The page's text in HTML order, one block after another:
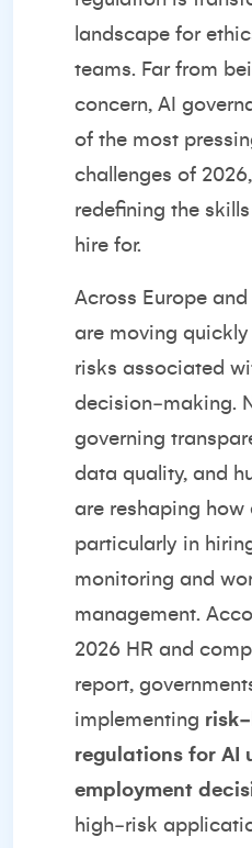
landscape for
teams. Far from
concern, AI
of the most
challenges of
redefining the
hire for.
Across Europe
are moving
risks associated
decision‑making.
governing
data quality, and
are reshaping how
particularly in
monitoring and
management.
2026 HR and
report,
implementing
regulations for AI
employment
high‑risk